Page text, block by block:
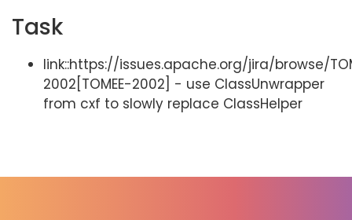
Task
link::https://issues.apache.org/jira/browse/
2002[TOMEE-2002] - use ClassUnwrapper
from cxf to slowly replace ClassHelper